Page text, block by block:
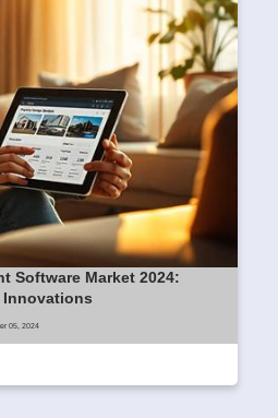
Software Market 2024:
Innovations
05, 2024